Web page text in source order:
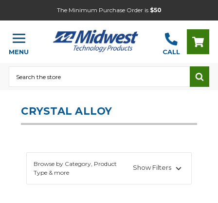
The Minimum Purchase Order is $50
MENU CALL
CRYSTAL ALLOY
Browse by Category, Product
Type & more
Show Filters